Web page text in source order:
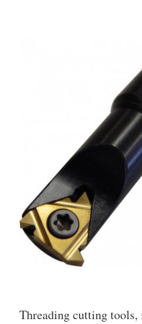
Threading cutting